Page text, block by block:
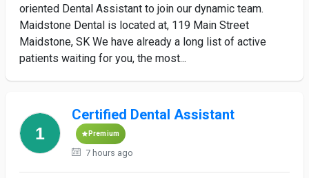
oriented Dental Assistant to join our dynamic team.
Maidstone Dental is located at, 119 Main Street
Maidstone, SK We have already a long list of active
patients waiting for you, the most...
Certified Dental Assistant
Premium
7 hours ago